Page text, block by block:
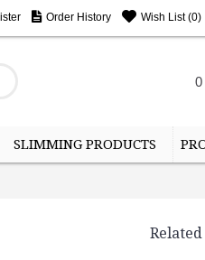
Order History Wish List (0)
0
SLIMMING PRODUCTS